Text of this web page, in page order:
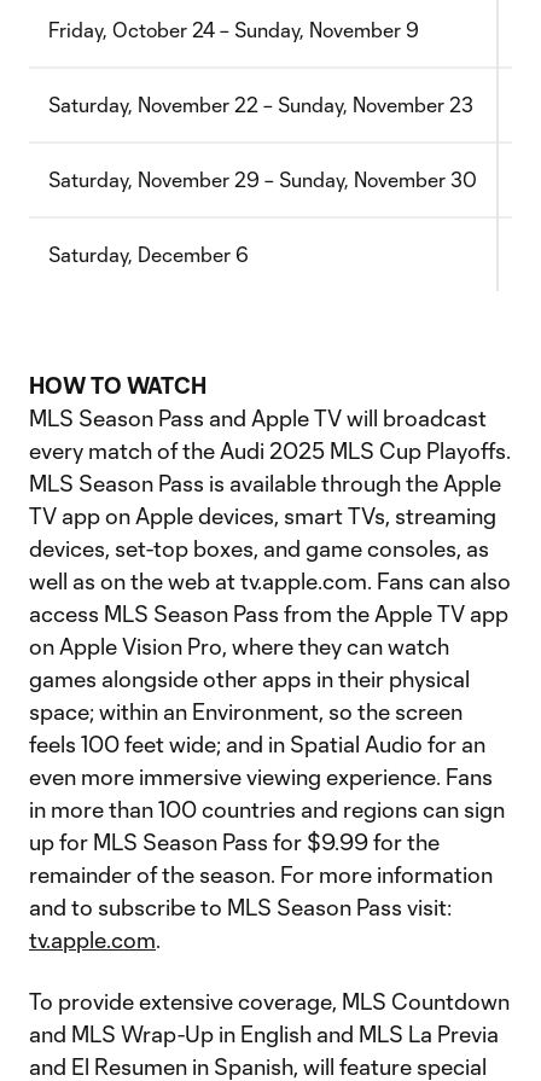
Friday, October 24 – Sunday, November 9
Saturday, November 22 – Sunday, November 23
Saturday, November 29 – Sunday, November 30
Saturday, December 6
HOW TO WATCH
MLS Season Pass and Apple TV will broadcast
every match of the Audi 2025 MLS Cup Playoffs.
MLS Season Pass is available through the Apple
TV app on Apple devices, smart TVs, streaming
devices, set-top boxes, and game consoles, as
well as on the web at tv.apple.com. Fans can also
access MLS Season Pass from the Apple TV app
on Apple Vision Pro, where they can watch
games alongside other apps in their physical
space; within an Environment, so the screen
feels 100 feet wide; and in Spatial Audio for an
even more immersive viewing experience. Fans
in more than 100 countries and regions can sign
up for MLS Season Pass for $9.99 for the
remainder of the season. For more information
and to subscribe to MLS Season Pass visit:
tv.apple.com.
To provide extensive coverage, MLS Countdown
and MLS Wrap-Up in English and MLS La Previa
and El Resumen in Spanish, will feature special